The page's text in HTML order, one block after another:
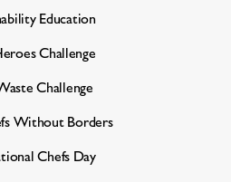
Education
Challenge
Challenge
Without Borders
Chefs Day